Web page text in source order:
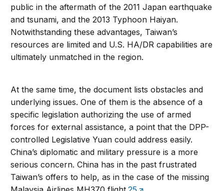
public in the aftermath of the 2011 Japan earthquake
and tsunami, and the 2013 Typhoon Haiyan.
Notwithstanding these advantages, Taiwan’s
resources are limited and U.S. HA/DR capabilities are
ultimately unmatched in the region.
At the same time, the document lists obstacles and
underlying issues. One of them is the absence of a
specific legislation authorizing the use of armed
forces for external assistance, a point that the DPP-
controlled Legislative Yuan could address easily.
China’s diplomatic and military pressure is a more
serious concern. China has in the past frustrated
Taiwan’s offers to help, as in the case of the missing